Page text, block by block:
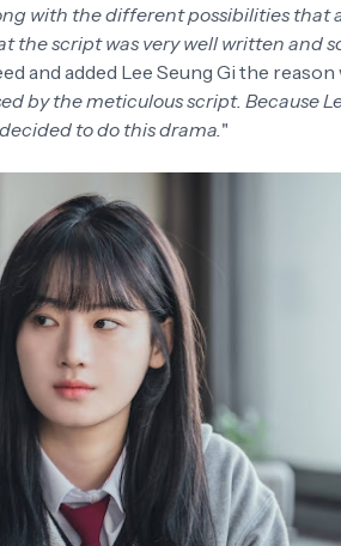
with the different possibilities that
the script was very well written and
and added Lee Seung Gi the
by the meticulous script. Because
to do this drama. "